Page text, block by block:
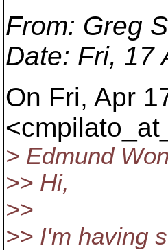
From: Greg
Date: Fri, 17
On Fri, Apr
> Edmund
>> Hi,
>>
>> I'm having